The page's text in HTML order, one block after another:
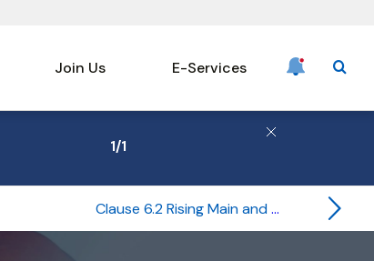
Join Us
E-Services
1/1
Clause 6.2 Rising Main and Hose Reel Systems
Previous